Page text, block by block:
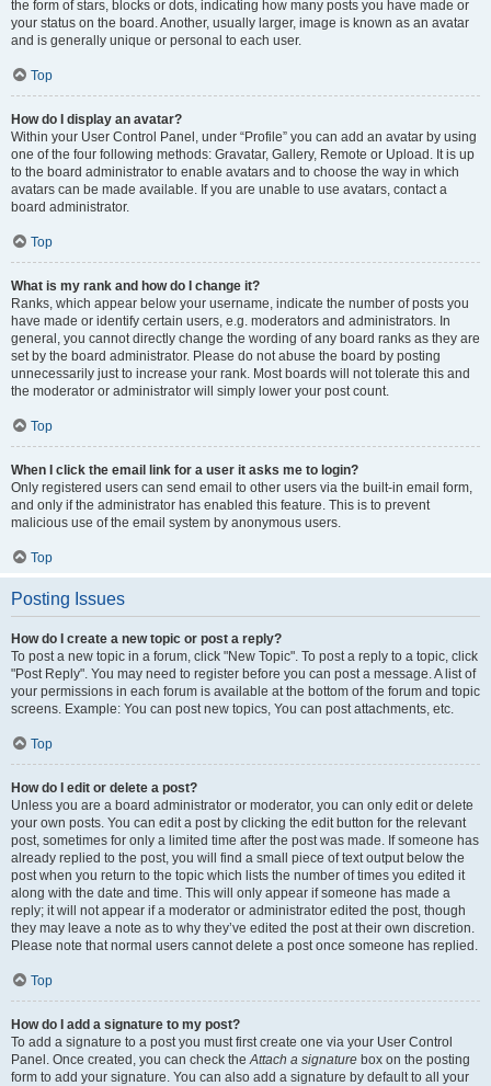
the form of stars, blocks or dots, indicating how many posts you have made or
your status on the board. Another, usually larger, image is known as an avatar
and is generally unique or personal to each user.
Top
How do I display an avatar?
Within your User Control Panel, under “Profile” you can add an avatar by using
one of the four following methods: Gravatar, Gallery, Remote or Upload. It is up
to the board administrator to enable avatars and to choose the way in which
avatars can be made available. If you are unable to use avatars, contact a
board administrator.
Top
What is my rank and how do I change it?
Ranks, which appear below your username, indicate the number of posts you
have made or identify certain users, e.g. moderators and administrators. In
general, you cannot directly change the wording of any board ranks as they are
set by the board administrator. Please do not abuse the board by posting
unnecessarily just to increase your rank. Most boards will not tolerate this and
the moderator or administrator will simply lower your post count.
Top
When I click the email link for a user it asks me to login?
Only registered users can send email to other users via the built-in email form,
and only if the administrator has enabled this feature. This is to prevent
malicious use of the email system by anonymous users.
Top
Posting Issues
How do I create a new topic or post a reply?
To post a new topic in a forum, click "New Topic". To post a reply to a topic, click
"Post Reply". You may need to register before you can post a message. A list of
your permissions in each forum is available at the bottom of the forum and topic
screens. Example: You can post new topics, You can post attachments, etc.
Top
How do I edit or delete a post?
Unless you are a board administrator or moderator, you can only edit or delete
your own posts. You can edit a post by clicking the edit button for the relevant
post, sometimes for only a limited time after the post was made. If someone has
already replied to the post, you will find a small piece of text output below the
post when you return to the topic which lists the number of times you edited it
along with the date and time. This will only appear if someone has made a
reply; it will not appear if a moderator or administrator edited the post, though
they may leave a note as to why they’ve edited the post at their own discretion.
Please note that normal users cannot delete a post once someone has replied.
Top
How do I add a signature to my post?
To add a signature to a post you must first create one via your User Control
Panel. Once created, you can check theAttach a signature box on the posting
form to add your signature. You can also add a signature by default to all your